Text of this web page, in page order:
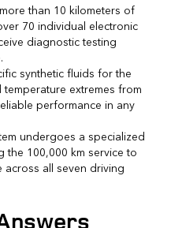
than 10 kilometers of
70 individual electronic
diagnostic testing
synthetic fluids for the
extremes from
performance in any
undergoes a specialized
100,000 km service to
all seven driving